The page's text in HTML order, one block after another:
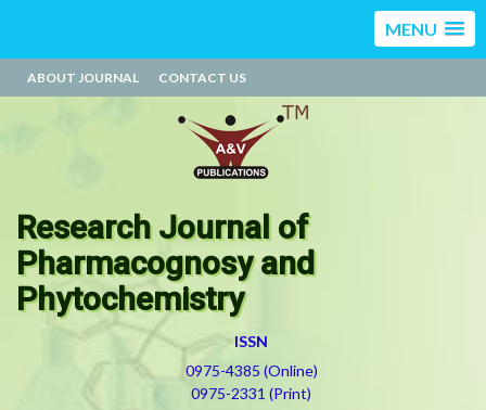
MENU
ABOUT JOURNAL CONTACT US
Research Journal of
Pharmacognosy and
Phytochemistry
ISSN
0975-4385 (Online)
0975-2331 (Print)